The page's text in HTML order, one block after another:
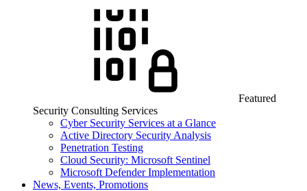
Featured
Security Consulting Services
Cyber Security Services at a Glance
Active Directory Security Analysis
Penetration Testing
Cloud Security: Microsoft Sentinel
Microsoft Defender Implementation
News, Events, Promotions